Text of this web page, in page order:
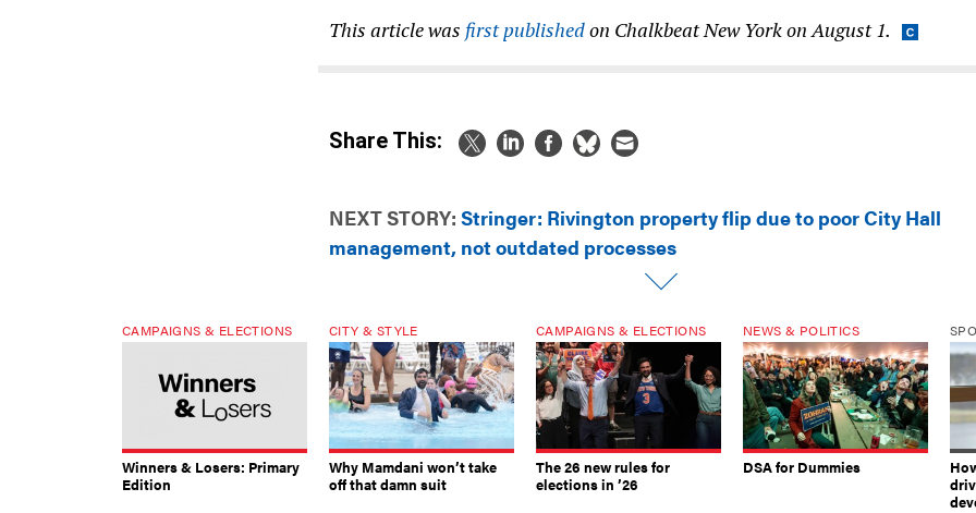
This article was first publishedon Chalkbeat New York on August 1.
Share This:
NEXT STORY: Stringer: Rivington property flip due to poor City Hall
management, not outdated processes
CAMPAIGNS & ELECTIONS
Winners & Losers: Primary
Edition
CITY & STYLE
Why Mamdani won’t take
off that damn suit
CAMPAIGNS & ELECTIONS
The 26 new rules for
elections in ’26
NEWS & POLITICS
DSA for Dummies